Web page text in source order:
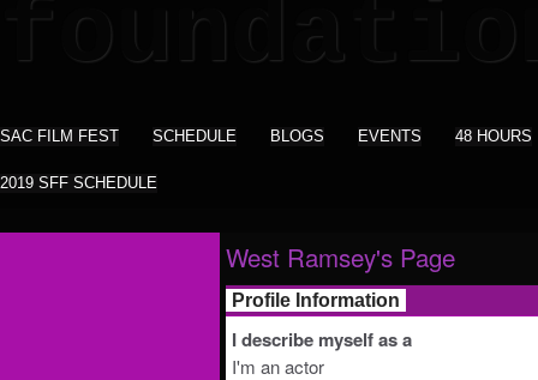
SAC FILM FEST SCHEDULE BLOGS EVENTS 48 HOURS
2019 SFF SCHEDULE
West Ramsey's Page
Profile Information
I describe myself as a
I'm an actor